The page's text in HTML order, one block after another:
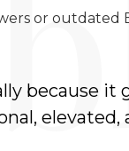
or outdated
because